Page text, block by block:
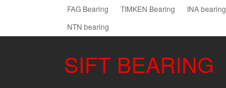
FAG Bearing TIMKEN Bearing INA bearing
NTN bearing
SIFT BEARING